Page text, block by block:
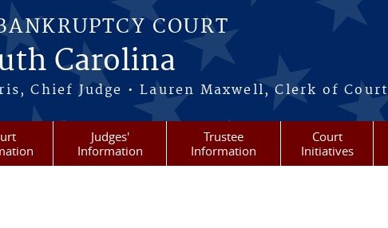
COURT
Carolina
Chief Judge • Lauren Maxwell, Clerk of Court
Judges'
Information
Trustee
Information
Court
Initiatives